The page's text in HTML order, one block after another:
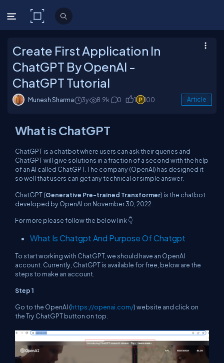
C# Corner
Create First Application In
ChatGPT By OpenAI -
ChatGPT Tutorial
Munesh Sharma 3y 8.9k 0 1 100 Article
What is ChatGPT
ChatGPT is a chatbot where users can ask their queries and
ChatGPT will give solutions in a fraction of a second with the help
of an AI called ChatGPT. The company (OpenAI) has designed it
so well that users can get any technical or simple answer.
ChatGPT (Generative Pre-trained Transformer) is the chatbot
developed by OpenAI on November 30, 2022.
For more please follow the below link 👇
What Is Chatgpt And Purpose Of Chatgpt
To start working with ChatGPT, we should have an OpenAI
account. Currently, ChatGPT is available for free, below are the
steps to make an account.
Step 1
Go to the OpenAI (https://openai.com/) website and click on
the Try ChatGPT button on top.